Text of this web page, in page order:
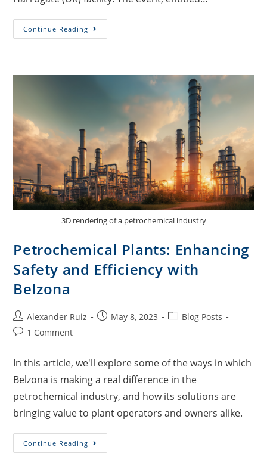
Continue Reading
3D rendering of a petrochemical industry
Petrochemical Plants: Enhancing
Safety and Efficiency with
Belzona
Alexander Ruiz May 8, 2023
Blog Posts
1 Comment
In this article, we'll explore some of the ways in which
Belzona is making a real difference in the
petrochemical industry, and how its solutions are
bringing value to plant operators and owners alike.
Continue Reading